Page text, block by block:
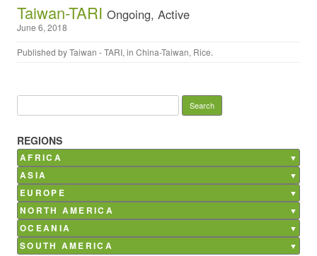
Taiwan-TARI Ongoing, Active
June 6, 2018
Published byTaiwan - TARI, in China-Taiwan, Rice.
REGIONS
AFRICA
Burkina Faso
Ghana
Kenya
Madagascar
Mali
ASIA
Bangladesh
China
India
Nepal
EUROPE
Belgium
France
Germany
NORTH AMERICA
Canada
Mexico
OCEANIA
Australia
SOUTH AMERICA